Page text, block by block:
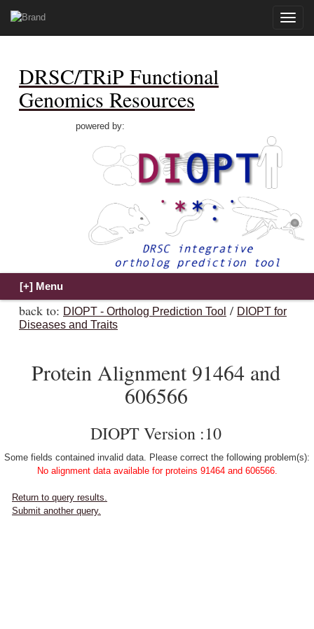
Toggle
DRSC/TRiP Functional
Genomics Resources
powered by:
back to: DIOPT - Ortholog Prediction Tool / DIOPT for
Diseases and Traits
Protein Alignment 91464 and
606566
DIOPT Version :10
Some fields contained invalid data. Please correct the following problem(s):
No alignment data available for proteins 91464 and 606566.
Return to query results.
Submit another query.